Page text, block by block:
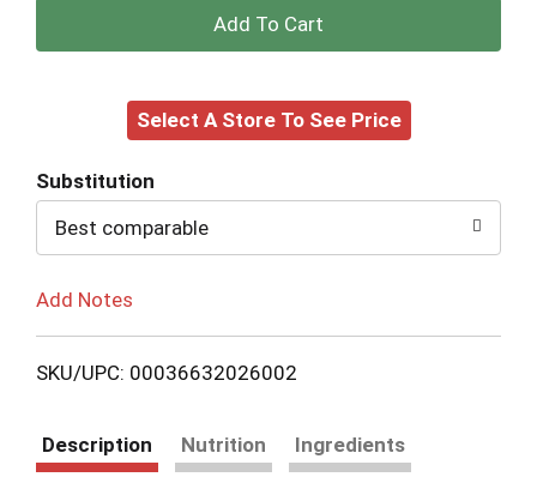
+
to
Select A Store To See Price
Substitution
Best comparable
Add Notes
SKU/UPC: 00036632026002
Description Nutrition
Ingredients